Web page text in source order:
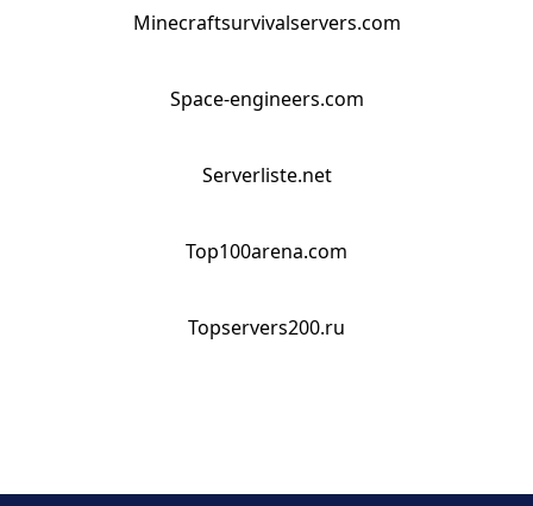
Minecraftsurvivalservers.com
Space-engineers.com
Serverliste.net
Top100arena.com
Topservers200.ru